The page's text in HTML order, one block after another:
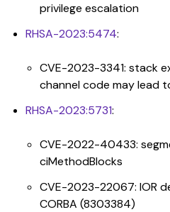
privilege escalation
RHSA-2023:5474:
CVE-2023-3341: stack
channel code may lead
RHSA-2023:5731:
CVE-2022-40433:
ciMethodBlocks
CVE-2023-22067: IOR
CORBA (8303384)